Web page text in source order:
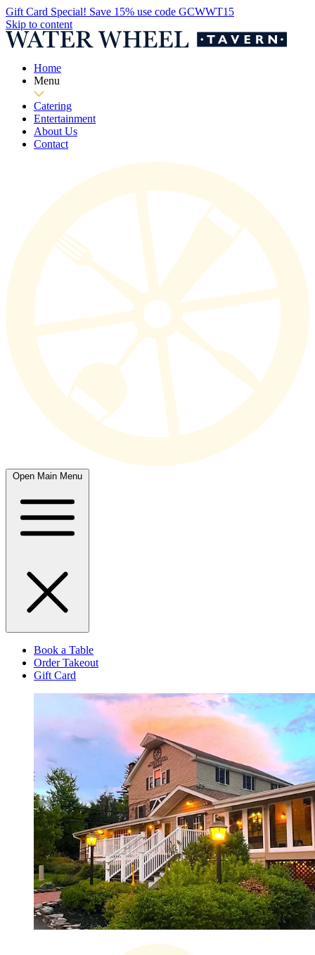
Gift Card Special! Save 15% use code GCWWT15
Skip to content
Home
Menu
Catering
Entertainment
About Us
Contact
Book a Table
Order Takeout
Gift Card